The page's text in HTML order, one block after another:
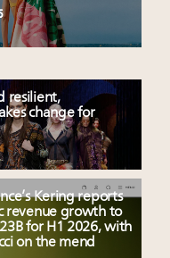
resilient,
change for
Kering reports
revenue growth to
for H1 2026, with
on the mend